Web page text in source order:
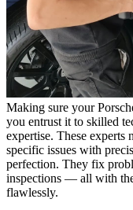
Making sure your
you entrust it to skilled
expertise. These experts
specific issues with
perfection. They fix
inspections — all with
flawlessly.